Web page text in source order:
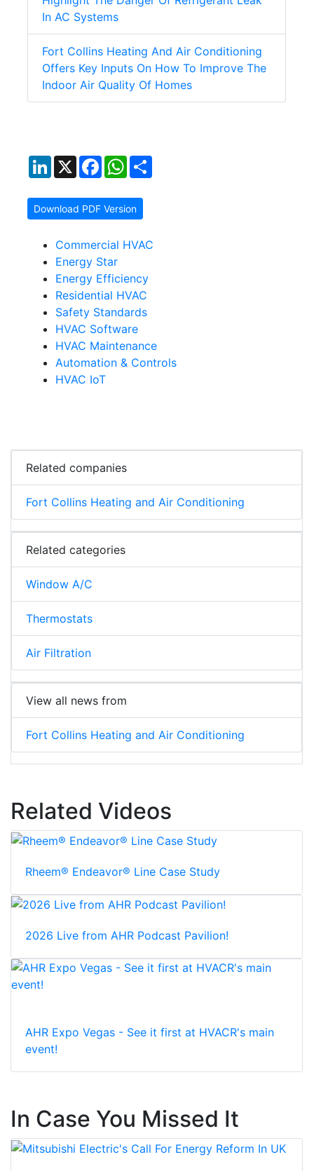
In AC Systems
Fort Collins Heating And Air Conditioning
Offers Key Inputs On How To Improve The
Indoor Air Quality Of Homes
LinkedIn
X FacebookWhatsApp
Download PDF Version
Commercial HVAC
Energy Star
Energy Efficiency
Residential HVAC
Safety Standards
HVAC Software
HVAC Maintenance
Automation & Controls
HVAC IoT
Related companies
Fort Collins Heating and Air Conditioning
Related categories
Window A/C
Thermostats
Air Filtration
View all news from
Fort Collins Heating and Air Conditioning
Related Videos
Rheem® Endeavor® Line Case Study
2026 Live from AHR Podcast Pavilion!
AHR Expo Vegas - See it first at HVACR's main
event!
In Case You Missed It